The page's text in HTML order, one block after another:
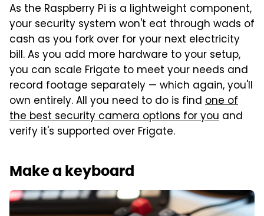
As the Raspberry Pi is a lightweight component,
your security system won't eat through wads of
cash as you fork over for your next electricity
bill. As you add more hardware to your setup,
you can scale Frigate to meet your needs and
record footage separately — which again, you'll
own entirely. All you need to do is find one of
the best security camera options for you and
verify it's supported over Frigate.
Make a keyboard